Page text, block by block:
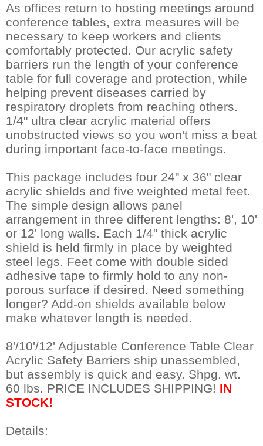
As offices return to hosting meetings around
conference tables, extra measures will be
necessary to keep workers and clients
comfortably protected. Our acrylic safety
barriers run the length of your conference
table for full coverage and protection, while
helping prevent diseases carried by
respiratory droplets from reaching others.
1/4" ultra clear acrylic material offers
unobstructed views so you won't miss a beat
during important face-to-face meetings.
This package includes four 24" x 36" clear
acrylic shields and five weighted metal feet.
The simple design allows panel
arrangement in three different lengths: 8', 10'
or 12' long walls. Each 1/4" thick acrylic
shield is held firmly in place by weighted
steel legs. Feet come with double sided
adhesive tape to firmly hold to any non-
porous surface if desired. Need something
longer? Add-on shields available below
make whatever length is needed.
8'/10'/12' Adjustable Conference Table Clear
Acrylic Safety Barriers ship unassembled,
but assembly is quick and easy. Shpg. wt.
60 lbs. PRICE INCLUDES SHIPPING! IN
STOCK!
Details: